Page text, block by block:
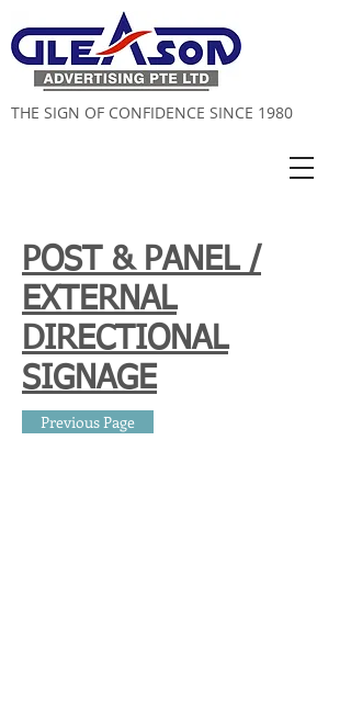
THE SIGN OF CONFIDENCE SINCE 1980
POST & PANEL /
EXTERNAL
DIRECTIONAL
SIGNAGE
Previous Page